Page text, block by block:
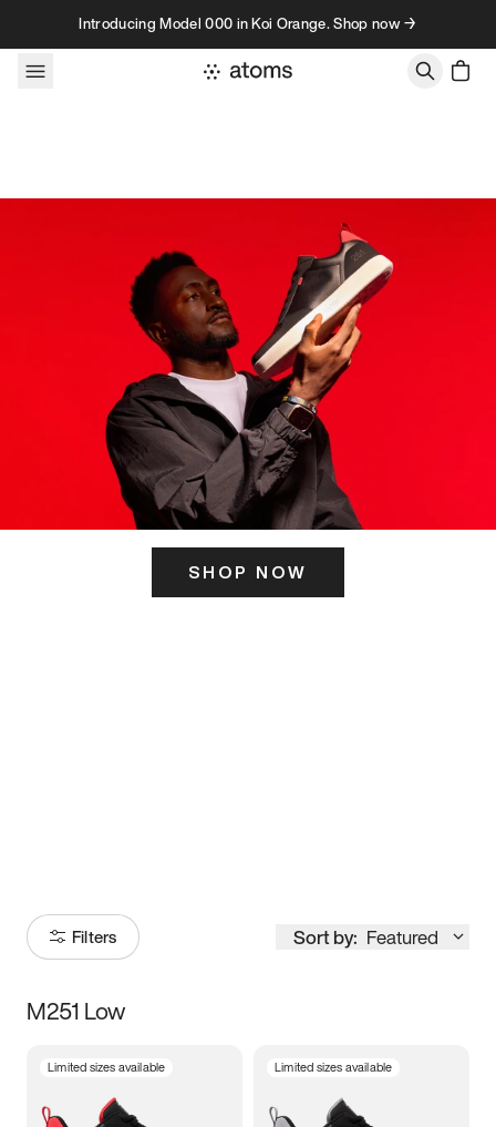
Skip to contentIntroducing Model 000 in Koi Orange. Shop now →
SHOP NOW
Filters Sort by: Featured
Size
M251 Low
Limited sizes available Limited sizes available